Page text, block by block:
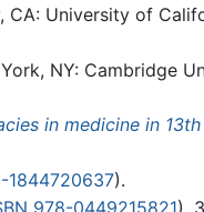
CA: University of
NY: Cambridge
in medicine in
1844720637).